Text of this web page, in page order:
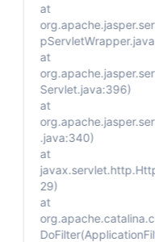
at
at
Servlet.java:396)
at
.java:340)
at
29)
at